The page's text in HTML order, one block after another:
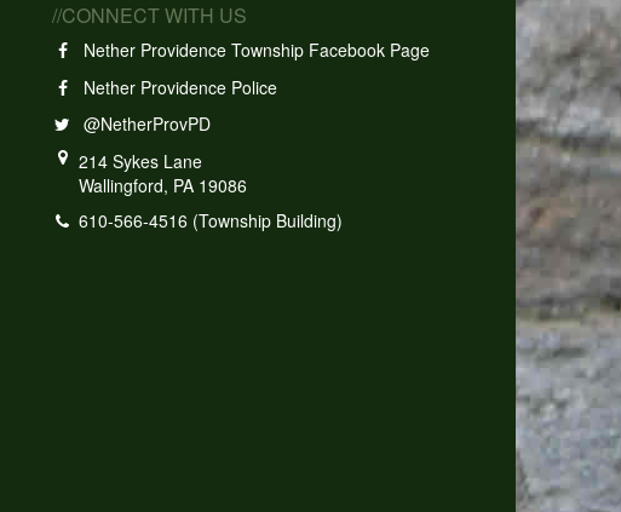
//CONNECT WITH US
Nether Providence Township Facebook Page
Nether Providence Police
@NetherProvPD
214 Sykes Lane
Wallingford, PA 19086
610-566-4516 (Township Building)